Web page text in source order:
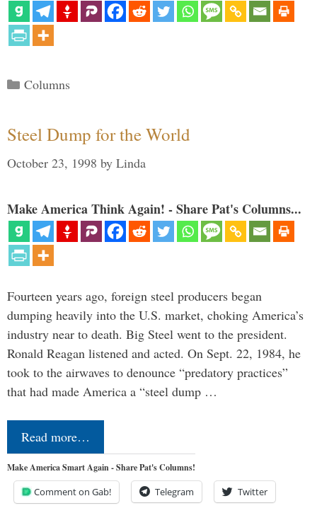
Categories
Columns
Steel Dump for the World
October 23, 1998 by Linda
Make America Think Again! - Share Pat's Columns...
Fourteen years ago, foreign steel producers began
dumping heavily into the U.S. market, choking America’s
industry near to death. Big Steel went to the president.
Ronald Reagan listened and acted. On Sept. 22, 1984, he
took to the airwaves to denounce “predatory practices”
that had made America a “steel dump …
Read more…
Make America Smart Again - Share Pat's Columns!
Comment on Gab! Telegram Twitter